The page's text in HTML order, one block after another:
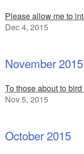
Please allow me to
Dec 4, 2015
November 2015
To those about to
Nov 5, 2015
October 2015